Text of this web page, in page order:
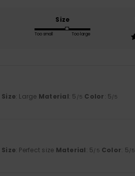
Size
Too small Too large
Size: Large Material: 5 /5 Color: 5/5
Size: Perfect size Material: 5/5 Color: 5/5